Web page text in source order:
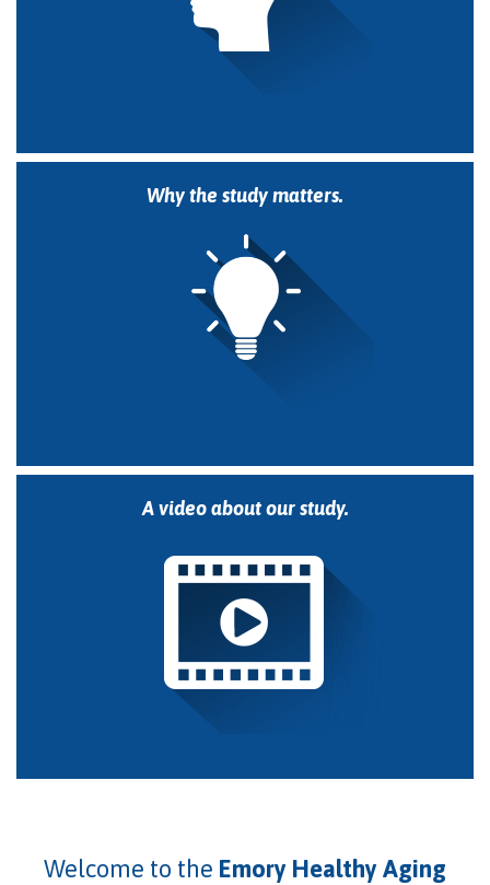
Why the study matters.
A video about our study.
Welcome to the Emory Healthy Aging